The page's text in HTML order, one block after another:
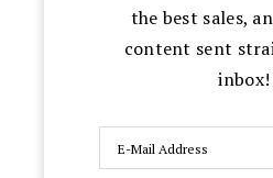
the best sales,
content sent
inbox!